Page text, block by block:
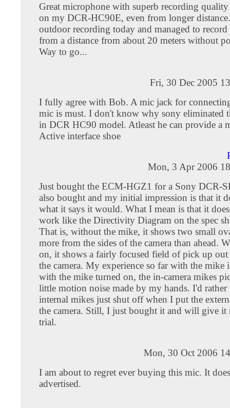
Great microphone with superb recording
on my DCR-HC90E, even from longer
outdoor recording today and managed to
from a distance from about 20 meters without
Way to go...
Fri, 30 Dec 2005
I fully agree with Bob. A mic jack for
mic is must. I don't know why sony eliminated
in DCR HC90 model. Atleast he can provide a
Active interface shoe
Mon, 3 Apr 2006
Just bought the ECM-HGZ1 for a Sony DCR-
also bought and my initial impression is that it
what it says it would. What I mean is that it
work like the Directivity Diagram on the spec
That is, without the mike, it shows two small
more from the sides of the camera than ahead.
on, it shows a fairly focused field of pick up
the camera. My experience so far with the mike
with the mike turned on, the in-camera mikes
little motion noise made by my hands. I'd rather
internal mikes just shut off when I put the
the camera. Still, I just bought it and will give it
trial.
Mon, 30 Oct 2006
I am about to regret ever buying this mic. It
advertised.